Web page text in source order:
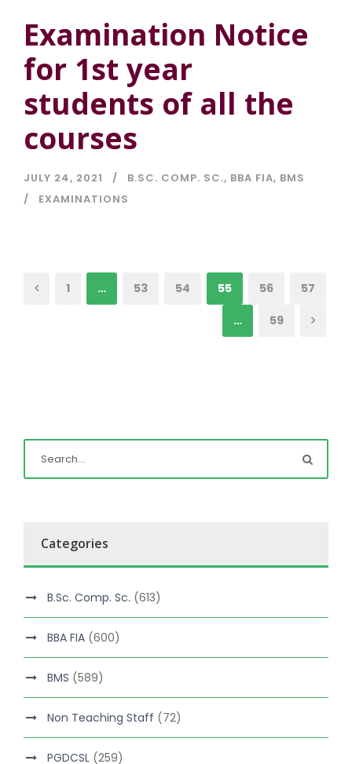
Examination Notice
for 1st year
students of all the
courses
JULY 24, 2021 B.SC. COMP. SC., BBA FIA, BMS
EXAMINATIONS
1 … 53 54 55 56 57
… 59
Categories
B.Sc. Comp. Sc. (613)
BBA FIA (600)
BMS (589)
Non Teaching Staff (72)
PGDCSL (259)